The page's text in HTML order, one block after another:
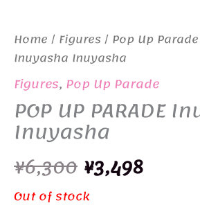
Home / Figures/ Pop Up Parade
Inuyasha Inuyasha
Figures, Pop Up Parade
POP UP PARADE
Inuyasha
¥6,300 Original
price
¥3,498Current
Out of stock